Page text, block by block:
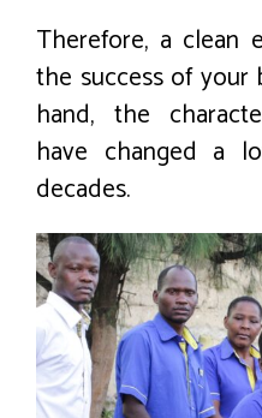
Therefore, a clean
the success of your
hand, the
have changed a
decades.